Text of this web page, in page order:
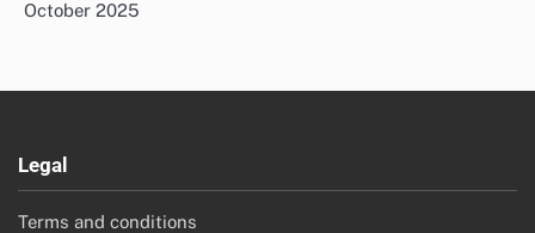
October 2025
Legal
Terms and conditions